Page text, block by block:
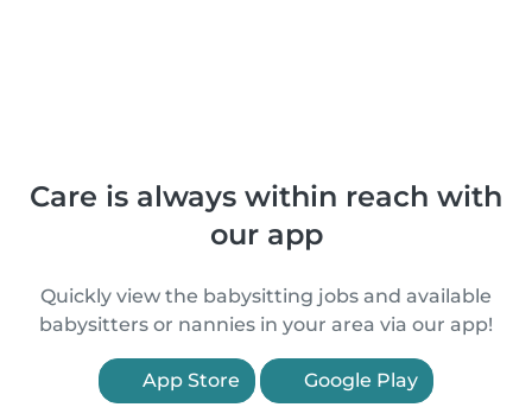
Care is always within reach with
our app
Quickly view the babysitting jobs and available
babysitters or nannies in your area via our app!
App Store Google Play